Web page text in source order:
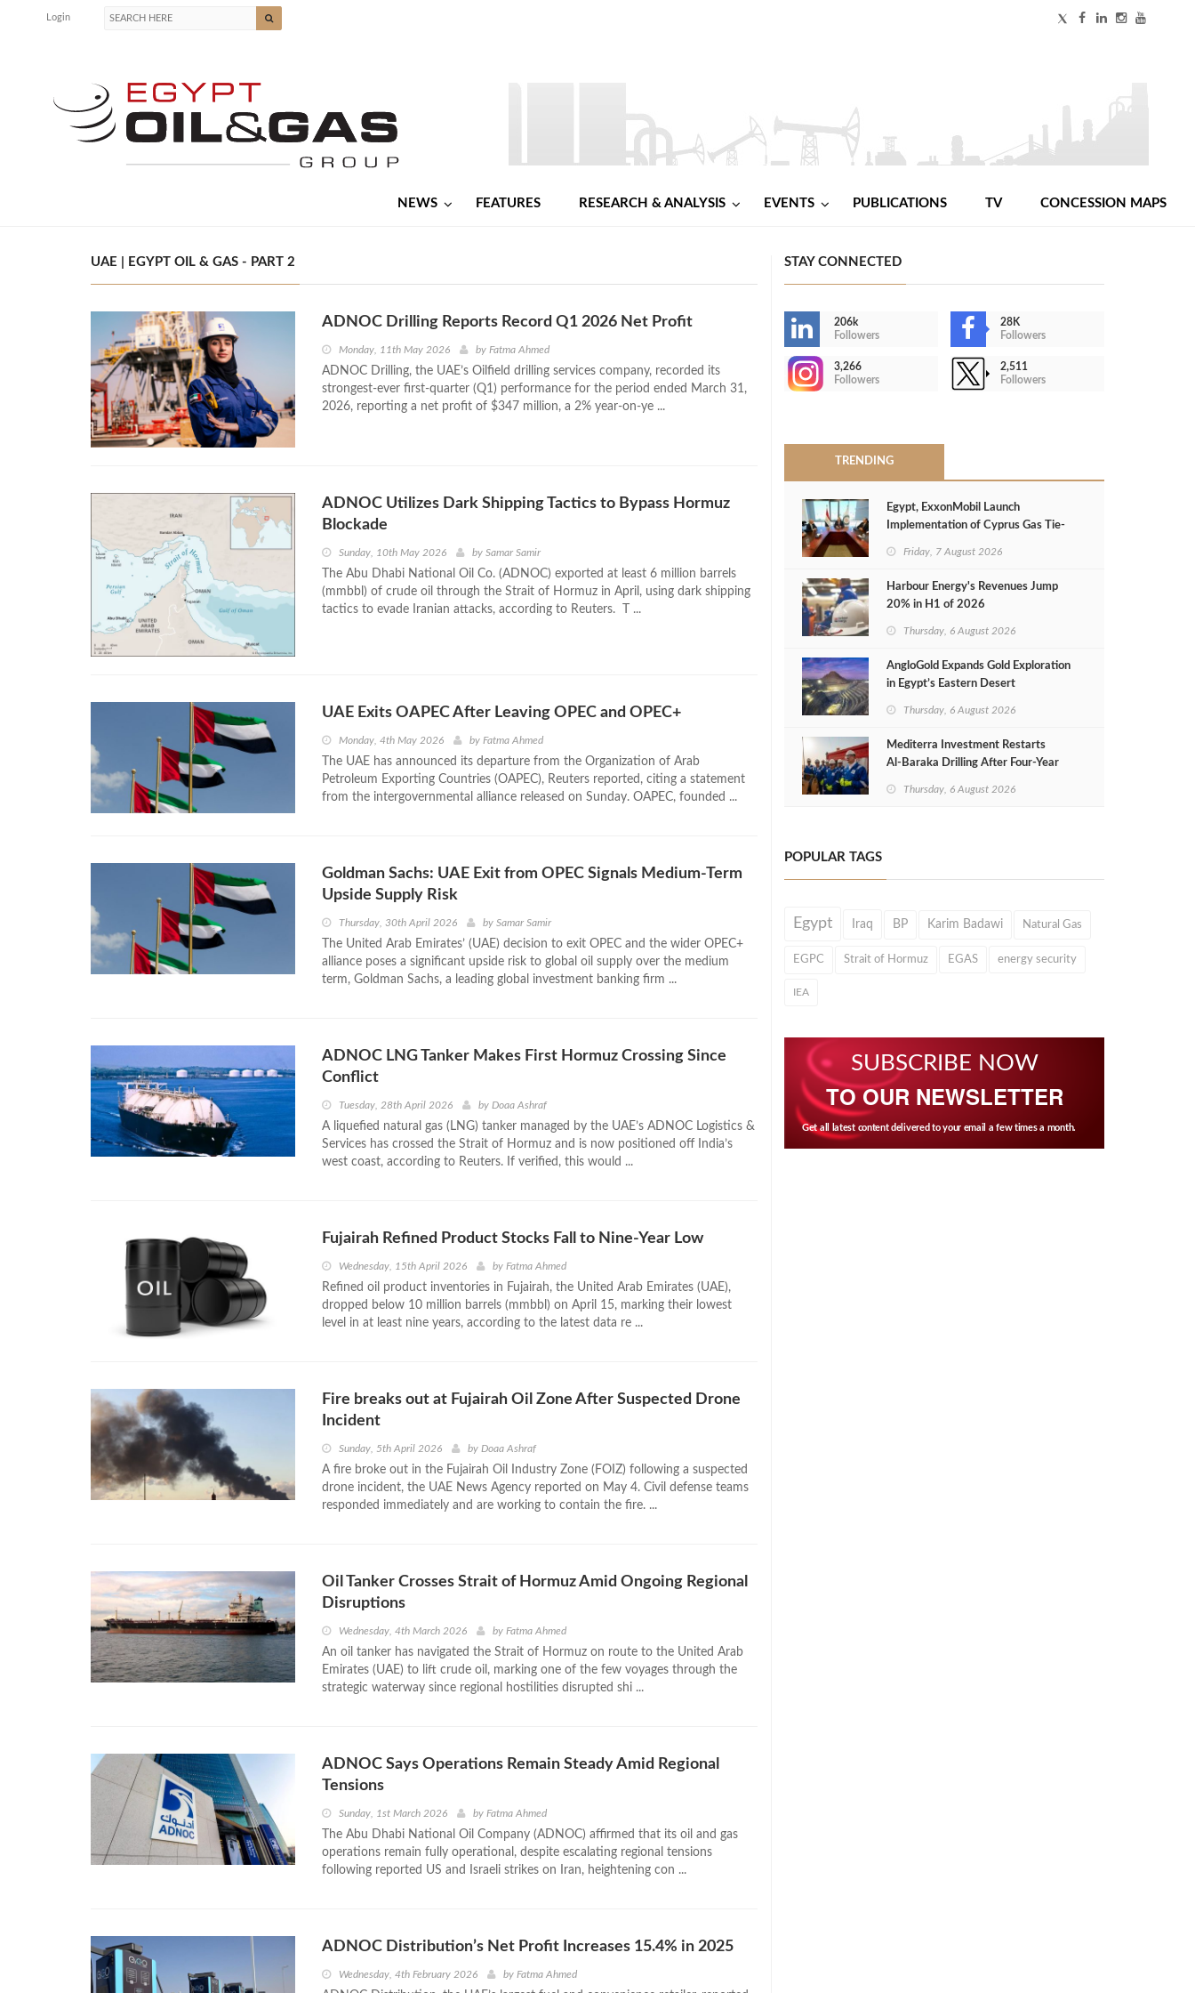
Login
NEWS FEATURES RESEARCH & ANALYSIS EVENTS PUBLICATIONS TV CONCESSION MAPS
UAE | EGYPT OIL & GAS - PART 2
ADNOC Drilling Reports Record Q1 2026 Net Profit
Monday, 11th May 2026 by Fatma Ahmed
ADNOC Drilling, the UAE’s Oilfield drilling services company, recorded its
strongest-ever first-quarter (Q1) performance for the period ended March 31,
2026, reporting a net profit of $347 million, a 2% year-on-ye ...
ADNOC Utilizes Dark Shipping Tactics to Bypass Hormuz
Blockade
Sunday, 10th May 2026 by Samar Samir
The Abu Dhabi National Oil Co. (ADNOC) exported at least 6 million barrels
(mmbbl) of crude oil through the Strait of Hormuz in April, using dark shipping
tactics to evade Iranian attacks, according to Reuters. T ...
UAE Exits OAPEC After Leaving OPEC and OPEC+
Monday, 4th May 2026 by Fatma Ahmed
The UAE has announced its departure from the Organization of Arab
Petroleum Exporting Countries (OAPEC), Reuters reported, citing a statement
from the intergovernmental alliance released on Sunday. OAPEC, founded ...
Goldman Sachs: UAE Exit from OPEC Signals Medium-Term
Upside Supply Risk
Thursday, 30th April 2026 by Samar Samir
The United Arab Emirates’ (UAE) decision to exit OPEC and the wider OPEC+
alliance poses a significant upside risk to global oil supply over the medium
term, Goldman Sachs, a leading global investment banking firm ...
ADNOC LNG Tanker Makes First Hormuz Crossing Since
Conflict
Tuesday, 28th April 2026 by Doaa Ashraf
A liquefied natural gas (LNG) tanker managed by the UAE’s ADNOC Logistics &
Services has crossed the Strait of Hormuz and is now positioned off India’s
west coast, according to Reuters. If verified, this would ...
Fujairah Refined Product Stocks Fall to Nine-Year Low
Wednesday, 15th April 2026 by Fatma Ahmed
Refined oil product inventories in Fujairah, the United Arab Emirates (UAE),
dropped below 10 million barrels (mmbbl) on April 15, marking their lowest
level in at least nine years, according to the latest data re ...
Fire breaks out at Fujairah Oil Zone After Suspected Drone
Incident
Sunday, 5th April 2026 by Doaa Ashraf
A fire broke out in the Fujairah Oil Industry Zone (FOIZ) following a suspected
drone incident, the UAE News Agency reported on May 4. Civil defense teams
responded immediately and are working to contain the fire. ...
Oil Tanker Crosses Strait of Hormuz Amid Ongoing Regional
Disruptions
Wednesday, 4th March 2026 by Fatma Ahmed
An oil tanker has navigated the Strait of Hormuz on route to the United Arab
Emirates (UAE) to lift crude oil, marking one of the few voyages through the
strategic waterway since regional hostilities disrupted shi ...
ADNOC Says Operations Remain Steady Amid Regional
Tensions
Sunday, 1st March 2026 by Fatma Ahmed
The Abu Dhabi National Oil Company (ADNOC) affirmed that its oil and gas
operations remain fully operational, despite escalating regional tensions
following reported US and Israeli strikes on Iran, heightening con ...
ADNOC Distribution’s Net Profit Increases 15.4% in 2025
Wednesday, 4th February 2026 by Fatma Ahmed
STAY CONNECTED
206k
Followers
28K
Followers
3,266
Followers
2,511
Followers
TRENDING
Egypt, ExxonMobil Launch
Implementation of Cyprus Gas Tie-
Friday, 7 August 2026
Harbour Energy's Revenues Jump
20% in H1 of 2026
Thursday, 6 August 2026
AngloGold Expands Gold Exploration
in Egypt’s Eastern Desert
Thursday, 6 August 2026
Mediterra Investment Restarts
Al‑Baraka Drilling After Four‑Year
Thursday, 6 August 2026
POPULAR TAGS
Egypt Iraq BP Karim Badawi Natural Gas
EGPC Strait of Hormuz EGAS energy security
IEA
SUBSCRIBE NOW
TO OUR NEWSLETTER
Get all latest content delivered to your email a few times a month.